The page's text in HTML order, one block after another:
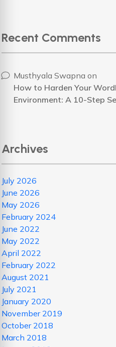
Recent Comments
Musthyala Swapna on
How to Harden Your
Environment: A 10-Step
Archives
July 2026
June 2026
May 2026
February 2024
June 2022
May 2022
April 2022
February 2022
August 2021
July 2021
January 2020
November 2019
October 2018
March 2018